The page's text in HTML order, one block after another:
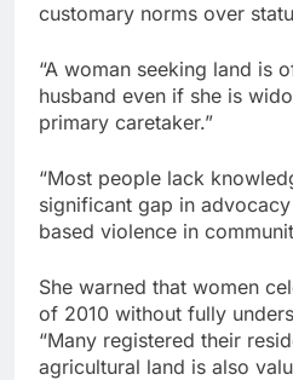
customary norms over
“A woman seeking land is
husband even if she is
primary caretaker.”
“Most people lack
significant gap in
based violence in
She warned that women
of 2010 without fully
“Many registered their
agricultural land is also